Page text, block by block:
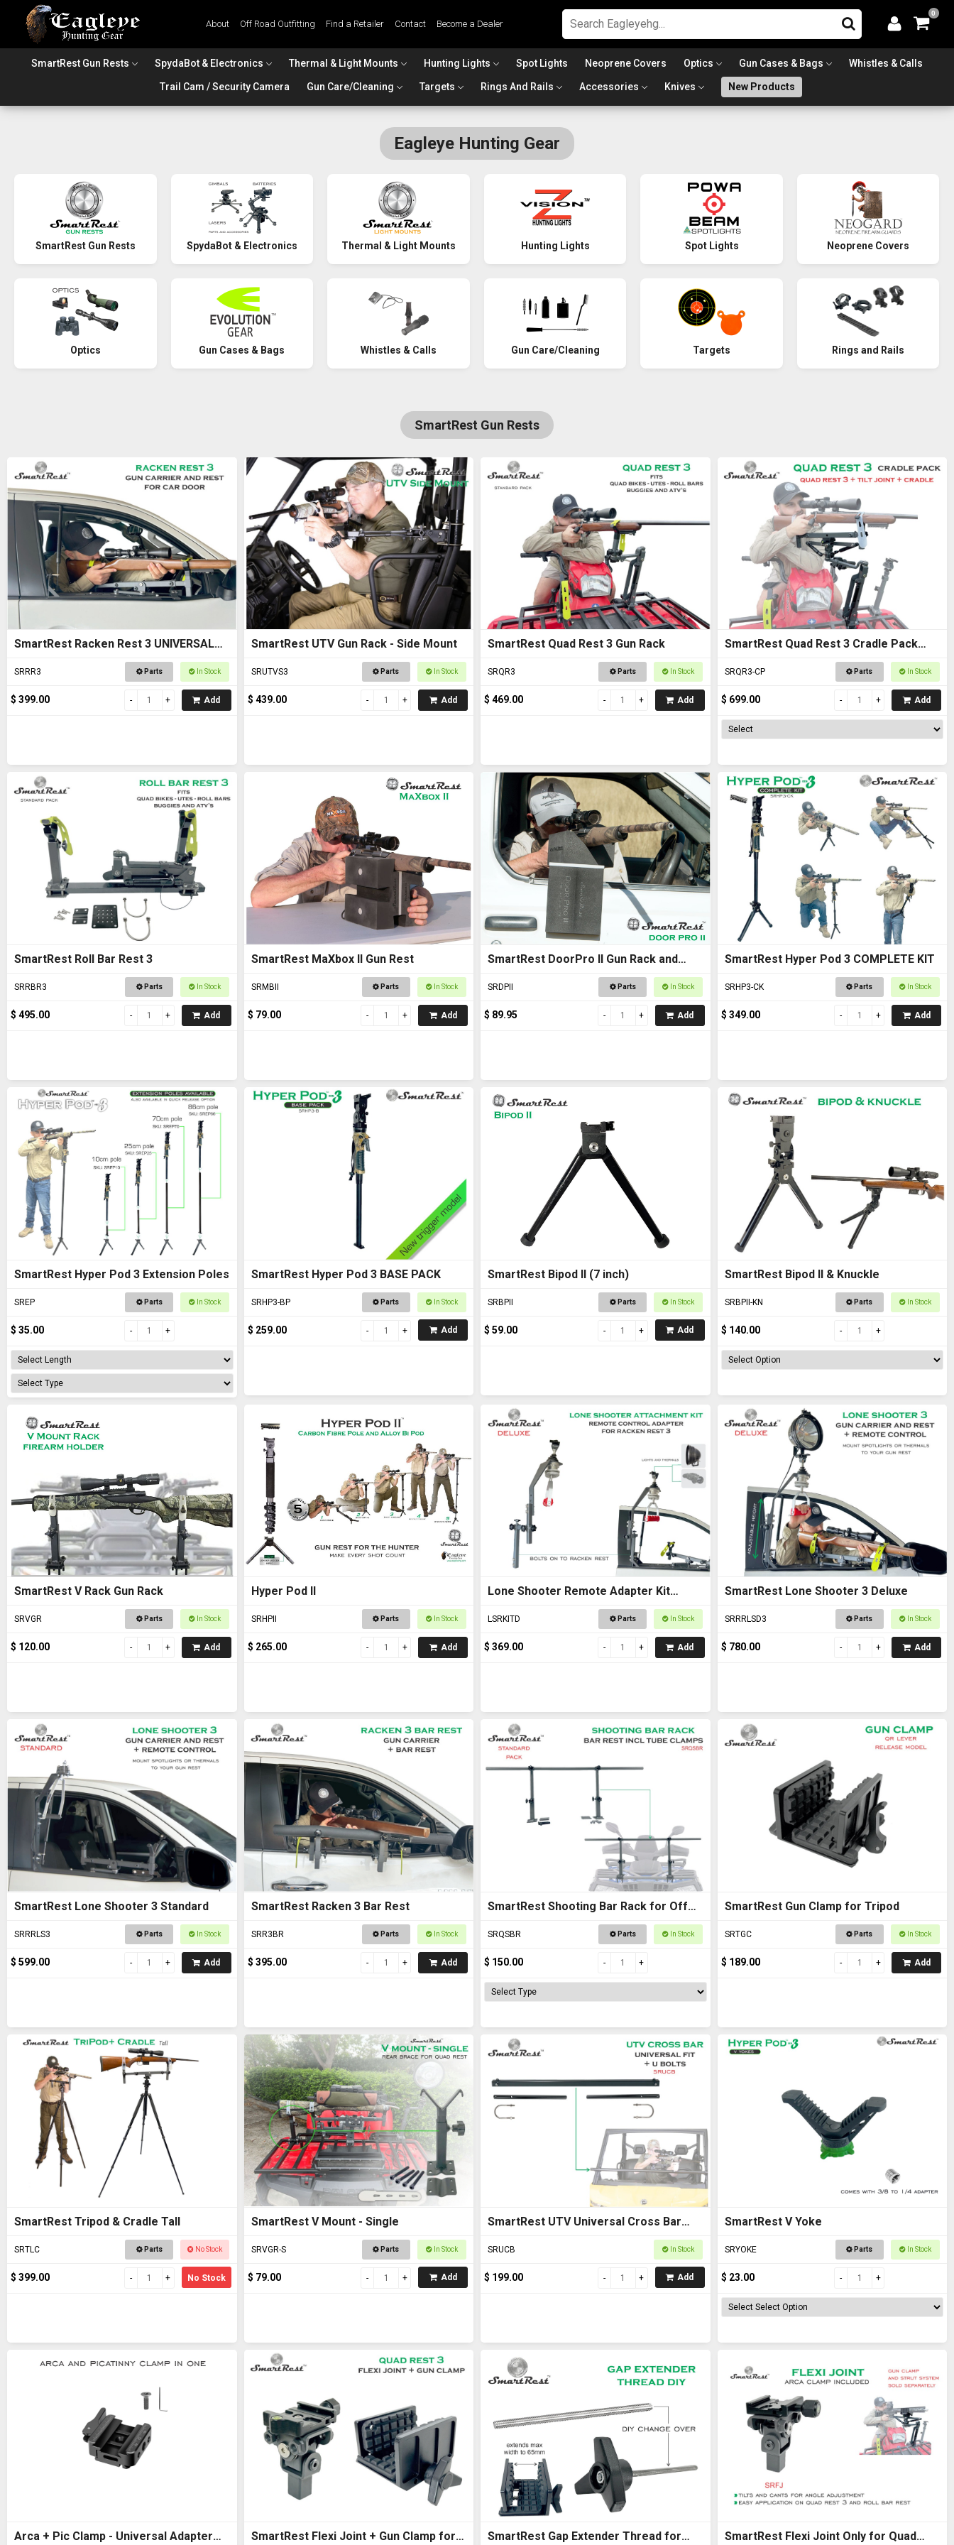
About Off Road Outfitting Find a Retailer Contact Become a Dealer
0
SmartRest Gun Rests SpydaBot & Electronics Thermal & Light Mounts Hunting Lights Spot Lights Neoprene Covers Optics Gun Cases & Bags Whistles & Calls
Trail Cam / Security Camera Gun Care/Cleaning Targets Rings And Rails Accessories Knives New Products
Eagleye Hunting Gear
SmartRest Gun Rests SpydaBot & Electronics Thermal & Light Mounts Hunting Lights Spot Lights Neoprene Covers
Optics Gun Cases & Bags Whistles & Calls Gun Care/Cleaning Targets Rings and Rails
SmartRest Gun Rests
SmartRest Racken Rest 3 UNIVERSAL
FIT Gun Rack
SRRR3 Parts In Stock
$ 399.00 Add
SmartRest UTV Gun Rack - Side Mount
SRUTVS3 Parts In Stock
$ 439.00 Add
SmartRest Quad Rest 3 Gun Rack
SRQR3 Parts In Stock
$ 469.00 Add
SmartRest Quad Rest 3 Cradle Pack
Gun Rest and Gun Rack
SRQR3-CP Parts In Stock
$ 699.00 Add
SmartRest Roll Bar Rest 3
SRRBR3 Parts In Stock
$ 495.00 Add
SmartRest MaXbox II Gun Rest
SRMBII Parts In Stock
$ 79.00 Add
SmartRest DoorPro II Gun Rack and
Rest
SRDPII Parts In Stock
$ 89.95 Add
SmartRest Hyper Pod 3 COMPLETE KIT
SRHP3-CK Parts In Stock
$ 349.00 Add
SmartRest Hyper Pod 3 Extension Poles
SREP Parts In Stock
$ 35.00
SmartRest Hyper Pod 3 BASE PACK
SRHP3-BP Parts In Stock
$ 259.00 Add
SmartRest Bipod II (7 inch)
SRBPII Parts In Stock
$ 59.00 Add
SmartRest Bipod II & Knuckle
SRBPII-KN Parts In Stock
$ 140.00
SmartRest V Rack Gun Rack
SRVGR Parts In Stock
$ 120.00 Add
Hyper Pod II
SRHPII Parts In Stock
$ 265.00 Add
Lone Shooter Remote Adapter Kit
Deluxe
LSRKITD Parts In Stock
$ 369.00 Add
SmartRest Lone Shooter 3 Deluxe
SRRRLSD3 Parts In Stock
$ 780.00 Add
SmartRest Lone Shooter 3 Standard
SRRRLS3 Parts In Stock
$ 599.00 Add
SmartRest Racken 3 Bar Rest
SRR3BR Parts In Stock
$ 395.00 Add
SmartRest Shooting Bar Rack for Off
Road Vehicles
SRQSBR Parts In Stock
$ 150.00
SmartRest Gun Clamp for Tripod
SRTGC Parts In Stock
$ 189.00 Add
SmartRest Tripod & Cradle Tall
SRTLC Parts No Stock
$ 399.00 No Stock
SmartRest V Mount - Single
SRVGR-S Parts In Stock
$ 79.00 Add
SmartRest UTV Universal Cross Bar
with U Bolts
SRUCB In Stock
$ 199.00 Add
SmartRest V Yoke
SRYOKE Parts In Stock
$ 23.00
Arca + Pic Clamp - Universal Adapter SmartRest Flexi Joint + Gun Clamp for SmartRest Gap Extender Thread for SmartRest Flexi Joint Only for Quad